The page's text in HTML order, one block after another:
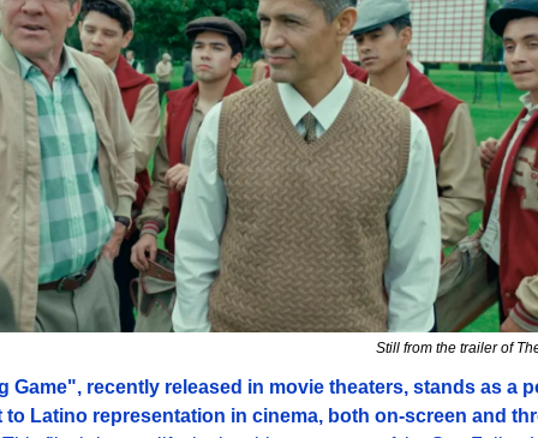
Still from the trailer of
Game", recently released in movie theaters, stands as a
to Latino representation in cinema, both on-screen and